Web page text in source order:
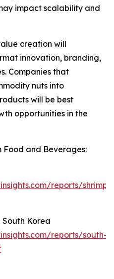
impact scalability and
creation will
innovation, branding,
Companies that
nuts into
will be best
opportunities in the
Food and Beverages:
reports/shrimp-
South Korea
reports/south-